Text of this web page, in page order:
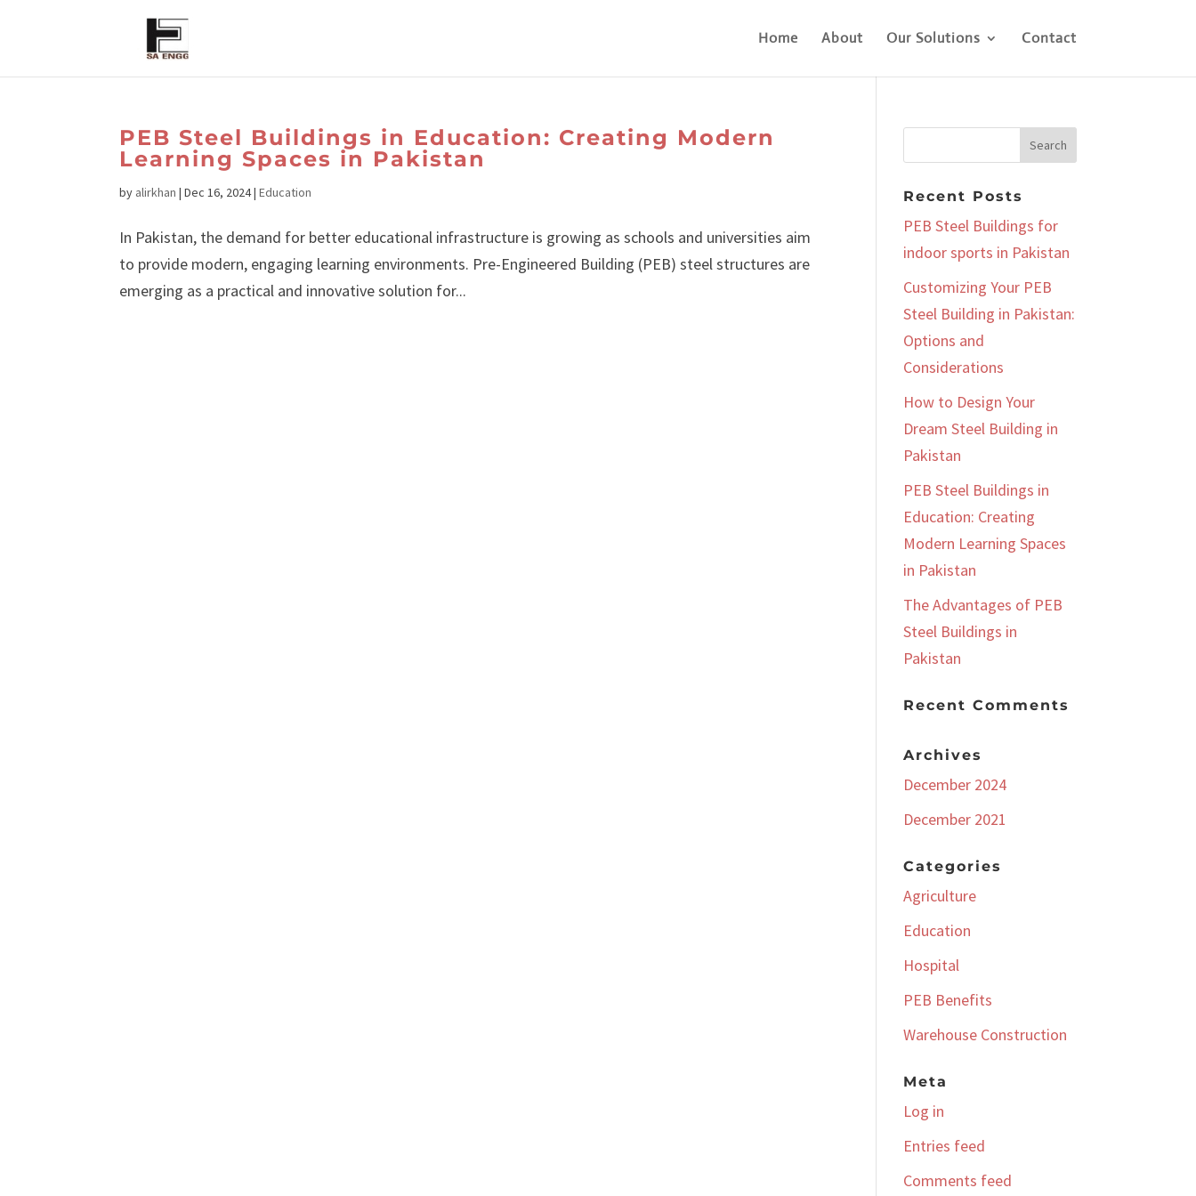
Home About Our Solutions Contact
PEB Steel Buildings in Education: Creating Modern
Learning Spaces in Pakistan
by alirkhan |Dec 16, 2024|Education
In Pakistan, the demand for better educational infrastructure is growing as schools and universities aim
to provide modern, engaging learning environments. Pre-Engineered Building (PEB) steel structures are
emerging as a practical and innovative solution for...
Recent Posts
PEB Steel Buildings for
indoor sports in Pakistan
Customizing Your PEB
Steel Building in Pakistan:
Options and
Considerations
How to Design Your
Dream Steel Building in
Pakistan
PEB Steel Buildings in
Education: Creating
Modern Learning Spaces
in Pakistan
The Advantages of PEB
Steel Buildings in
Pakistan
Recent Comments
Archives
December 2024
December 2021
Categories
Agriculture
Education
Hospital
PEB Benefits
Warehouse Construction
Meta
Log in
Entries feed
Comments feed